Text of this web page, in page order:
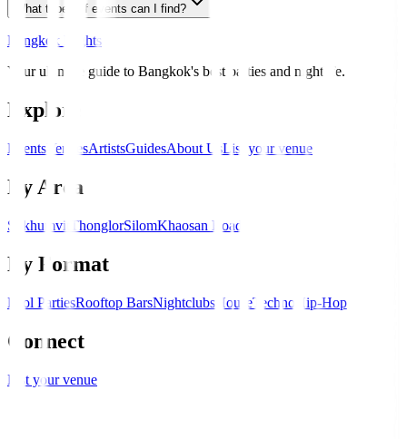
What types of events can I find?
Bangkok Nights
Your ultimate guide to Bangkok's best parties and nightlife.
Explore
Events VenuesArtistsGuidesAbout UsList your venue
By Area
Sukhumvit ThonglorSilomKhaosan Road
By Format
Pool PartiesRooftop BarsNightclubs HouseTechno Hip-Hop
Connect
List your venue